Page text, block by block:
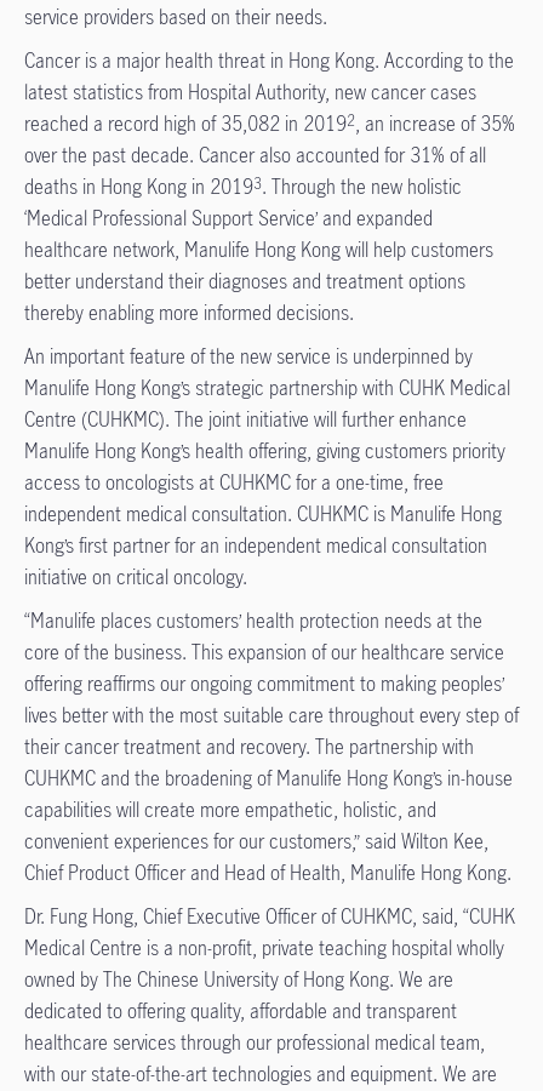
service providers based on their needs.
Cancer is a major health threat in Hong Kong. According to the
latest statistics from Hospital Authority, new cancer cases
reached a record high of 35,082 in 20192, an increase of 35%
over the past decade. Cancer also accounted for 31% of all
deaths in Hong Kong in 20193. Through the new holistic
‘Medical Professional Support Service’ and expanded
healthcare network, Manulife Hong Kong will help customers
better understand their diagnoses and treatment options
thereby enabling more informed decisions.
An important feature of the new service is underpinned by
Manulife Hong Kong’s strategic partnership with CUHK Medical
Centre (CUHKMC). The joint initiative will further enhance
Manulife Hong Kong’s health offering, giving customers priority
access to oncologists at CUHKMC for a one-time, free
independent medical consultation. CUHKMC is Manulife Hong
Kong’s first partner for an independent medical consultation
initiative on critical oncology.
“Manulife places customers’ health protection needs at the
core of the business. This expansion of our healthcare service
offering reaffirms our ongoing commitment to making peoples’
lives better with the most suitable care throughout every step of
their cancer treatment and recovery. The partnership with
CUHKMC and the broadening of Manulife Hong Kong’s in-house
capabilities will create more empathetic, holistic, and
convenient experiences for our customers,” said Wilton Kee,
Chief Product Officer and Head of Health, Manulife Hong Kong.
Dr. Fung Hong, Chief Executive Officer of CUHKMC, said, “CUHK
Medical Centre is a non-profit, private teaching hospital wholly
owned by The Chinese University of Hong Kong. We are
dedicated to offering quality, affordable and transparent
healthcare services through our professional medical team,
with our state-of-the-art technologies and equipment. We are